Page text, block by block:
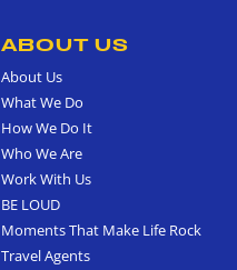
ABOUT US
About Us
What We Do
How We Do It
Who We Are
Work With Us
BE LOUD
Moments That Make Life Rock
Travel Agents